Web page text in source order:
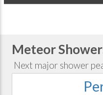
Meteor
Next major shower